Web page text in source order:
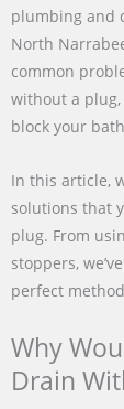
plumbing and
North
common
without a plug,
block your
In this article,
solutions that
plug. From
stoppers,
perfect
Why
Drain